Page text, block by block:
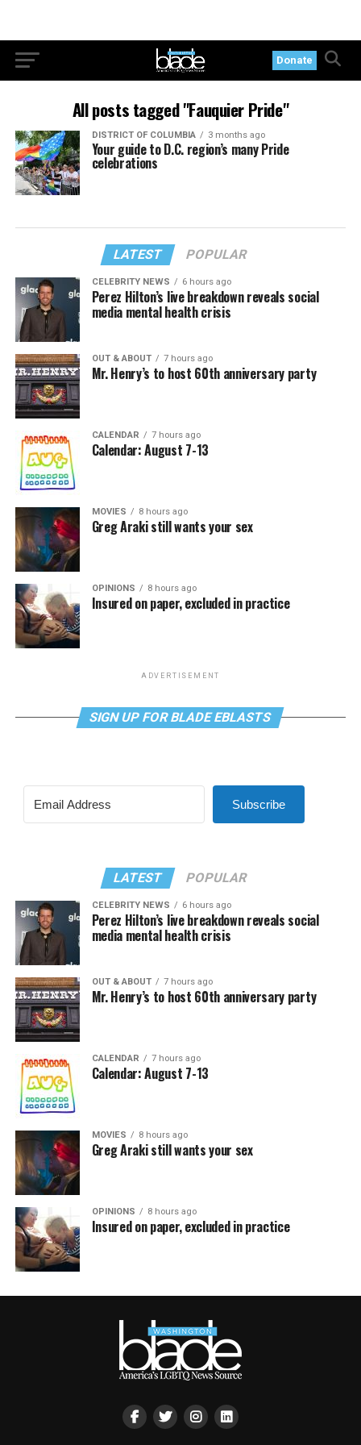
Donate
All posts tagged "Fauquier Pride"
DISTRICT OF COLUMBIA 3 months ago
Your guide to D.C. region’s many Pride
celebrations
LATEST POPULAR
CELEBRITY NEWS 6 hours ago
Perez Hilton’s live breakdown reveals social
media mental health crisis
OUT & ABOUT 7 hours ago
Mr. Henry’s to host 60th anniversary party
CALENDAR 7 hours ago
Calendar: August 7-13
MOVIES 8 hours ago
Greg Araki still wants your sex
OPINIONS 8 hours ago
Insured on paper, excluded in practice
ADVERTISEMENT
SIGN UP FOR BLADE EBLASTS
Subscribe
LATEST POPULAR
CELEBRITY NEWS 6 hours ago
Perez Hilton’s live breakdown reveals social
media mental health crisis
OUT & ABOUT 7 hours ago
Mr. Henry’s to host 60th anniversary party
CALENDAR 7 hours ago
Calendar: August 7-13
MOVIES 8 hours ago
Greg Araki still wants your sex
OPINIONS 8 hours ago
Insured on paper, excluded in practice